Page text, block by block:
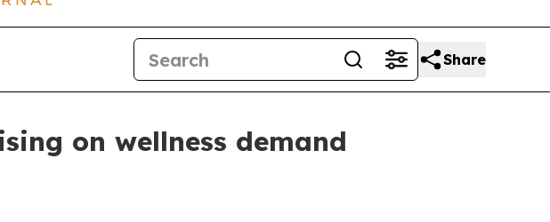
Share
on wellness demand